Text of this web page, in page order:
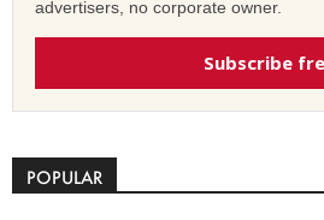
advertisers, no corporate owner.
Subscribe
POPULAR